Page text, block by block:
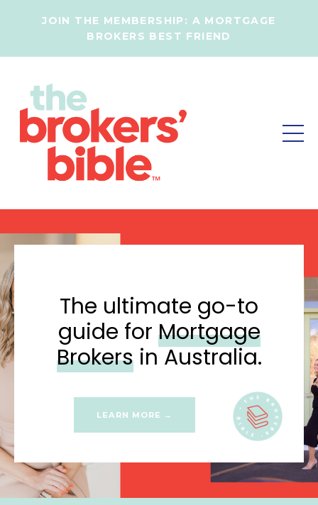
JOIN THE MEMBERSHIP: A MORTGAGE
BROKERS BEST FRIEND
The ultimate go-to
guide for Mortgage
Brokersin Australia.
LEARN MORE →